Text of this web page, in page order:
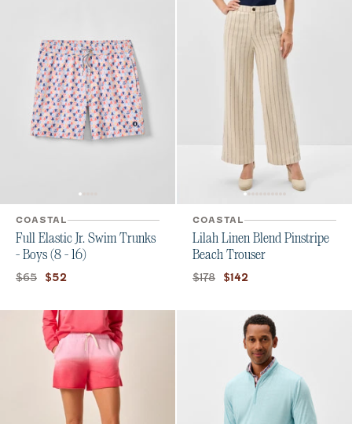
COASTAL
Full Elastic Jr. Swim Trunks
- Boys (8 - 16)
Original price:
$65 Current price:
$52
COASTAL
Lilah Linen Blend Pinstripe
Beach Trouser
Original price:
$178 Current price:
$142